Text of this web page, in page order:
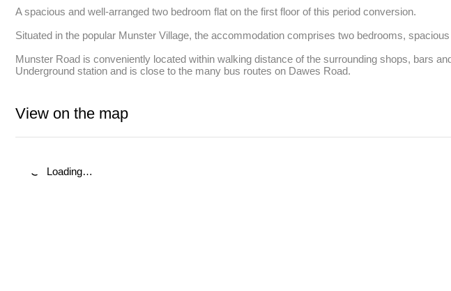
A spacious and well-arranged two bedroom flat on the first floor of this period conversion.
Situated in the popular Munster Village, the accommodation comprises two bedrooms,
Munster Road is conveniently located within walking distance of the surrounding shops, bars
Underground station and is close to the many bus routes on Dawes Road.
View on the map
Loading…